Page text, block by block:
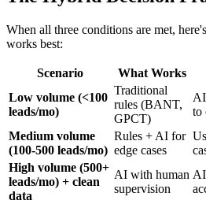
When all three conditions are met,
works best:
Scenario What Works
Low volume (<100
leads/mo)
Traditional
rules (BANT,
GPCT)
AI
to
Medium volume
(100-500 leads/mo)
Rules + AI for
edge cases
High volume (500+
leads/mo) + clean
data
AI with human
supervision